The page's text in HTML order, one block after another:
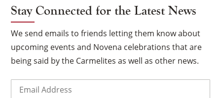
Stay Connected for the Latest News
We send emails to friends letting them know about
upcoming events and Novena celebrations that are
being said by the Carmelites as well as other news.